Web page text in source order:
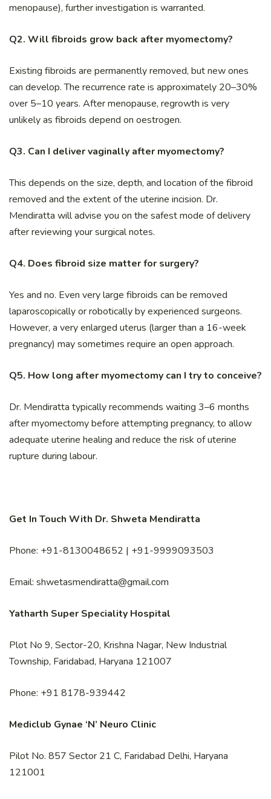
menopause), further investigation is warranted.
Q2. Will fibroids grow back after myomectomy?
Existing fibroids are permanently removed, but new ones
can develop. The recurrence rate is approximately 20–30%
over 5–10 years. After menopause, regrowth is very
unlikely as fibroids depend on oestrogen.
Q3. Can I deliver vaginally after myomectomy?
This depends on the size, depth, and location of the fibroid
removed and the extent of the uterine incision. Dr.
Mendiratta will advise you on the safest mode of delivery
after reviewing your surgical notes.
Q4. Does fibroid size matter for surgery?
Yes and no. Even very large fibroids can be removed
laparoscopically or robotically by experienced surgeons.
However, a very enlarged uterus (larger than a 16-week
pregnancy) may sometimes require an open approach.
Q5. How long after myomectomy can I try to conceive?
Dr. Mendiratta typically recommends waiting 3–6 months
after myomectomy before attempting pregnancy, to allow
adequate uterine healing and reduce the risk of uterine
rupture during labour.
Get In Touch With Dr. Shweta Mendiratta
Phone: +91-8130048652 | +91-9999093503
Email: shwetasmendiratta@gmail.com
Yatharth Super Speciality Hospital
Plot No 9, Sector-20, Krishna Nagar, New Industrial
Township, Faridabad, Haryana 121007
Phone: +91 8178-939442
Mediclub Gynae ‘N’ Neuro Clinic
Pilot No. 857 Sector 21 C, Faridabad Delhi, Haryana
121001